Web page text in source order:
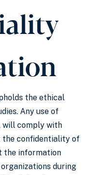
the ethical
Any use of
will comply with
the confidentiality of
the information
during